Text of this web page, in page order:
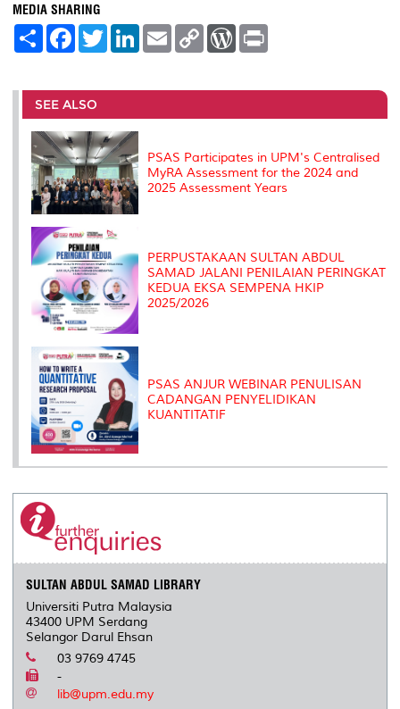
MEDIA SHARING
S
e
F
a
b
o
o
k
T
w
t
r
L
e
I
E
m
l
C
L
n
W
P
e
t
SEE ALSO
PSAS Participates in UPM's Centralised
MyRA Assessment for the 2024 and
2025 Assessment Years
PERPUSTAKAAN SULTAN ABDUL
SAMAD JALANI PENILAIAN PERINGKAT
KEDUA EKSA SEMPENA HKIP
2025/2026
PSAS ANJUR WEBINAR PENULISAN
CADANGAN PENYELIDIKAN
KUANTITATIF
SULTAN ABDUL SAMAD LIBRARY
Universiti Putra Malaysia
43400 UPM Serdang
Selangor Darul Ehsan
03 9769 4745
-
lib@upm.edu.my